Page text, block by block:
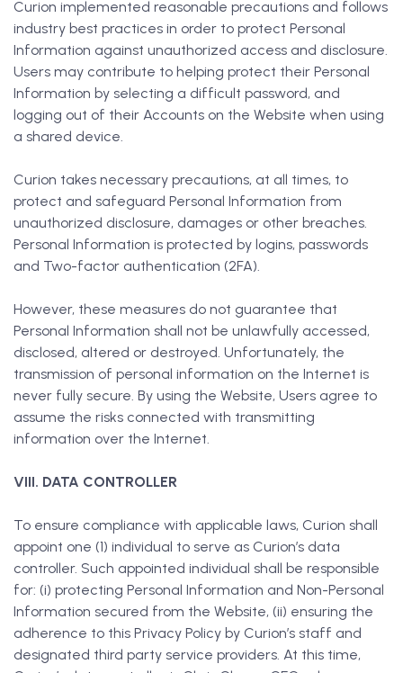
Curion implemented reasonable precautions and follows
industry best practices in order to protect Personal
Information against unauthorized access and disclosure.
Users may contribute to helping protect their Personal
Information by selecting a difficult password, and
logging out of their Accounts on the Website when using
a shared device.
Curion takes necessary precautions, at all times, to
protect and safeguard Personal Information from
unauthorized disclosure, damages or other breaches.
Personal Information is protected by logins, passwords
and Two-factor authentication (2FA).
However, these measures do not guarantee that
Personal Information shall not be unlawfully accessed,
disclosed, altered or destroyed. Unfortunately, the
transmission of personal information on the Internet is
never fully secure. By using the Website, Users agree to
assume the risks connected with transmitting
information over the Internet.
VIII. DATA CONTROLLER
To ensure compliance with applicable laws, Curion shall
appoint one (1) individual to serve as Curion’s data
controller. Such appointed individual shall be responsible
for: (i) protecting Personal Information and Non-Personal
Information secured from the Website, (ii) ensuring the
adherence to this Privacy Policy by Curion’s staff and
designated third party service providers. At this time,